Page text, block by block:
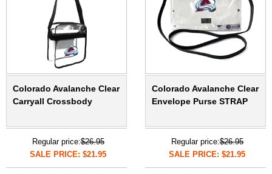
Colorado Avalanche Clear
Carryall Crossbody
Regular price:$26.95
SALE PRICE: $21.95
Colorado Avalanche Clear
Envelope Purse STRAP
Regular price:$26.95
SALE PRICE: $21.95